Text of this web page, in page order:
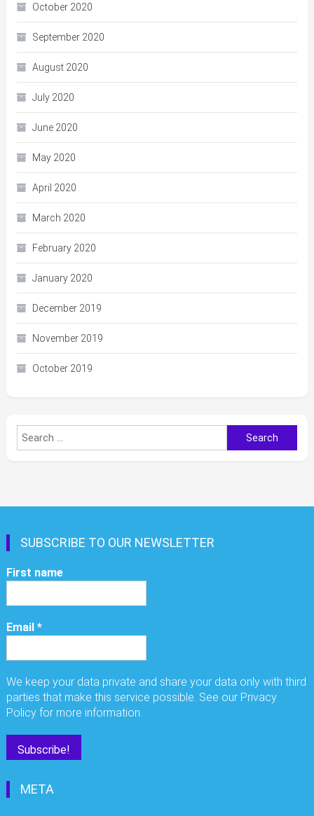
October 2020
September 2020
August 2020
July 2020
June 2020
May 2020
April 2020
March 2020
February 2020
January 2020
December 2019
November 2019
October 2019
Search
for:
SUBSCRIBE TO OUR NEWSLETTER
First name
Email*
We keep your data private and share your data only with third
parties that make this service possible. See our Privacy
Policy for more information.
META